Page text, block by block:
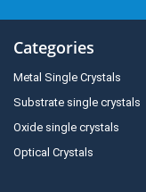
Categories
Metal Single Crystals
Substrate single crystals
Oxide single crystals
Optical Crystals